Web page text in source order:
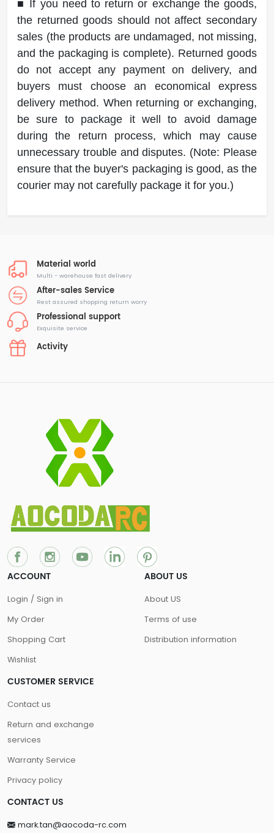
■ If you need to return or exchange the goods,
the returned goods should not affect secondary
sales (the products are undamaged, not missing,
and the packaging is complete). Returned goods
do not accept any payment on delivery, and
buyers must choose an economical express
delivery method. When returning or exchanging,
be sure to package it well to avoid damage
during the return process, which may cause
unnecessary trouble and disputes. (Note: Please
ensure that the buyer's packaging is good, as the
courier may not carefully package it for you.)
Material world
Multi - warehouse fast delivery
After-sales Service
Rest assured shopping return worry
Professional support
Exquisite service
Activity
ACCOUNT
Login / Sign in
My Order
Shopping Cart
Wishlist
ABOUT US
About US
Terms of use
Distribution information
CUSTOMER SERVICE
Contact us
Return and exchange
services
Warranty Service
Privacy policy
CONTACT US
mark.tan@aocoda-rc.com